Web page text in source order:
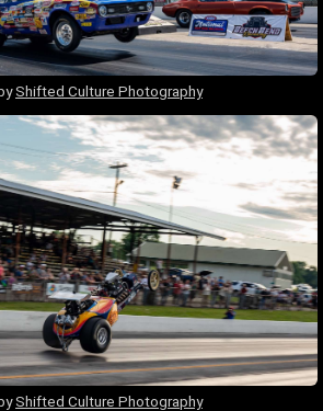
Shifted Culture Photography
Shifted Culture Photography